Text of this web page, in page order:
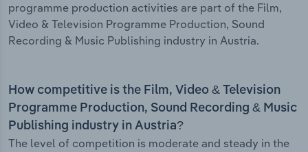
programme production activities are part of the Film,
Video & Television Programme Production, Sound
Recording & Music Publishing industry in Austria.
How competitive is the Film, Video & Television
Programme Production, Sound Recording & Music
Publishing industry in Austria?
The level of competition is moderate and steady in the